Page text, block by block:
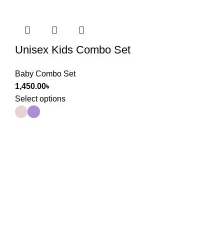
Unisex Kids Combo Set
Baby Combo Set
1,450.00৳
Select options